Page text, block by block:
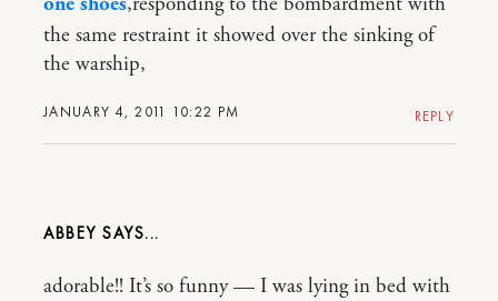
JANUARY 4, 2011 10:22 PM
the same restraint it showed over the sinking of
the warship,
REPLY
ABBEY
adorable!! It’s so funny — I was lying in bed with